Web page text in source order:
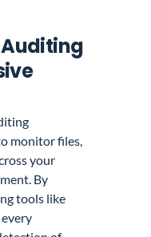
Auditing
monitor files,
your
By
tools like